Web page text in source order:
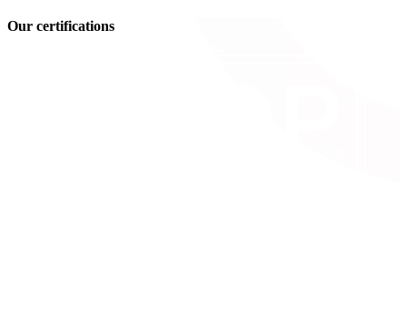
Our certifications